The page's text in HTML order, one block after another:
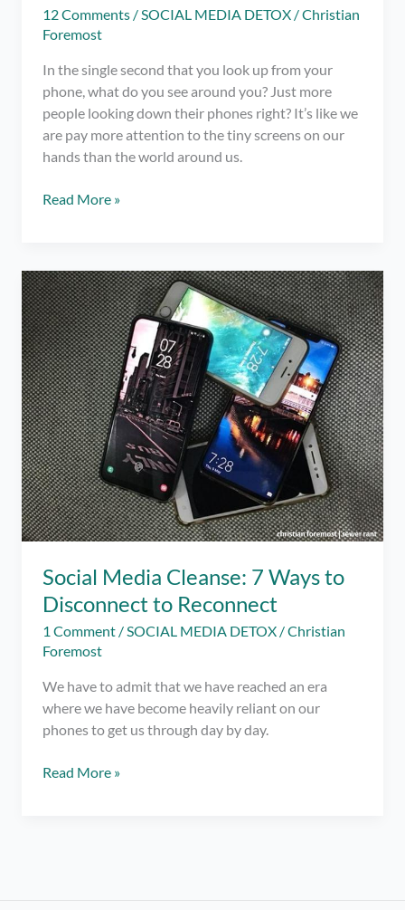
12 Comments /SOCIAL MEDIA DETOX /Christian
Foremost
In the single second that you look up from your
phone, what do you see around you? Just more
people looking down their phones right? It’s like we
are pay more attention to the tiny screens on our
hands than the world around us.
4
Taking
a
Social
Media
Break
Read More »
Social Media Cleanse: 7 Ways to
Disconnect to Reconnect
1 Comment /SOCIAL MEDIA DETOX /Christian
Foremost
We have to admit that we have reached an era
where we have become heavily reliant on our
phones to get us through day by day.
Social
Read More »